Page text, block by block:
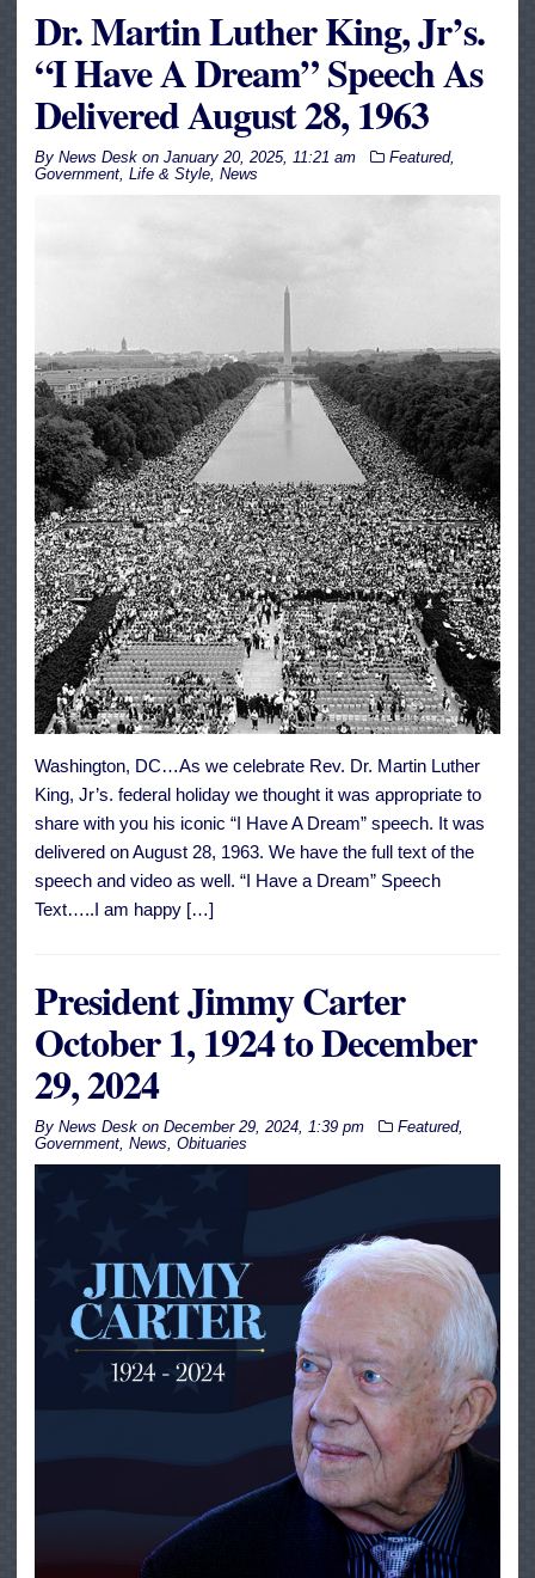
Dr. Martin Luther King, Jr’s.
“I Have A Dream” Speech As
Delivered August 28, 1963
By News Desk on January 20, 2025, 11:21 am Featured,
Government Life & Style News
Washington, DC…As we celebrate Rev. Dr. Martin Luther
King, Jr’s. federal holiday we thought it was appropriate to
share with you his iconic “I Have A Dream” speech. It was
delivered on August 28, 1963. We have the full text of the
speech and video as well. “I Have a Dream” Speech
Text…..I am happy […]
President Jimmy Carter
October 1, 1924 to December
29, 2024
By News Desk on December 29, 2024, 1:39 pm Featured,
Government News Obituaries